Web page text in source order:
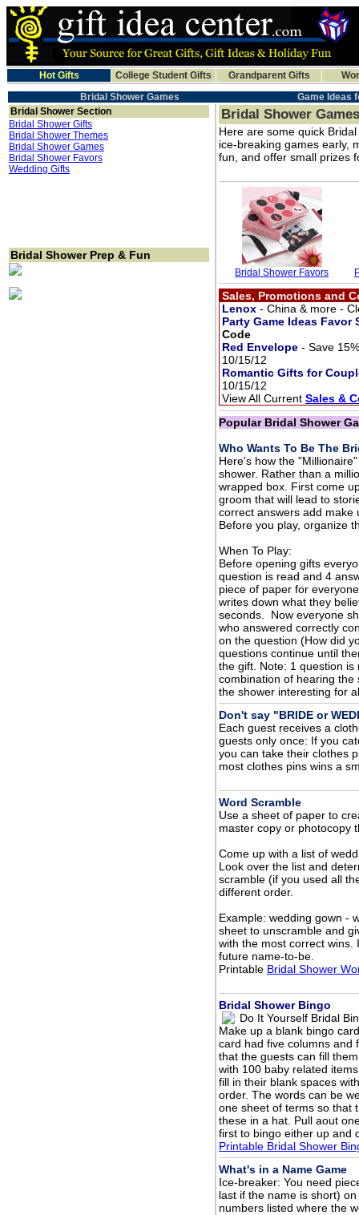
Hot Gifts College Student Gifts Grandparent Gifts
Bridal Shower Games
Game Ideas
Bridal Shower Section
Bridal Shower Gifts
Bridal Shower Themes
Bridal Shower Games
Bridal Shower Favors
Wedding Gifts
Bridal Shower Prep & Fun
Bridal Shower Games
Here are some quick
ice-breaking games early,
fun, and offer small prizes
Bridal Shower Favors
Sales, Promotions and
Lenox - China & more -
Party Game Ideas Favor
Code
Red Envelope - Save
10/15/12
Romantic Gifts for
10/15/12
View All Current Sales &
Popular Bridal Shower
Who Wants To Be The
Here's how the
shower. Rather than a
wrapped box. First come
groom that will lead to
correct answers add make
Before you play, organize
When To Play:
Before opening gifts
question is read and 4
piece of paper for
writes down what they
seconds. Now everyone
who answered correctly
on the question (How did
questions continue until
the gift. Note: 1 question
combination of hearing
the shower interesting for
Don't say "BRIDE or
Each guest receives a
guests only once: If you
you can take their clothes
most clothes pins wins a
Word Scramble
Use a sheet of paper to
master copy or photocopy
Come up with a list of
Look over the list and
scramble (if you used all
different order.
Example: wedding gown -
sheet to unscramble and
with the most correct wins.
future name-to-be.
Printable Bridal Shower
Bridal Shower Bingo
Do It Yourself Bridal
Make up a blank bingo
card had five columns and
that the guests can fill
with 100 baby related
fill in their blank spaces
order. The words can be
one sheet of terms so that
these in a hat. Pull aout
first to bingo either up and
Printable Bridal Shower
What's in a Name Game
Ice-breaker: You need
last if the name is short)
numbers listed where the